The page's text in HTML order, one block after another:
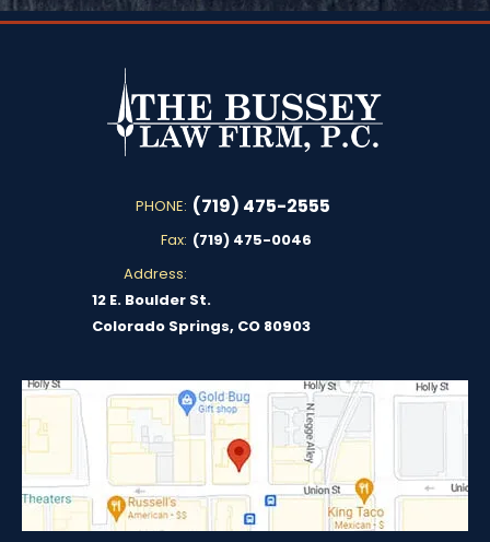
PHONE: (719) 475-2555
Fax: (719) 475-0046
Address:
12 E. Boulder St.
Colorado Springs, CO 80903